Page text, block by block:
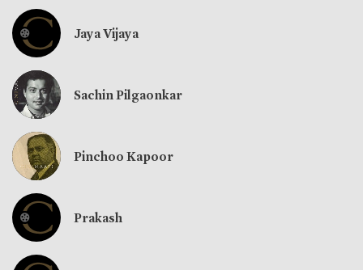
Jaya Vijaya
Sachin Pilgaonkar
Pinchoo Kapoor
Prakash